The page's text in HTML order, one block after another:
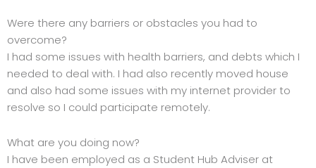
Were there any barriers or obstacles you had to
overcome?
I had some issues with health barriers, and debts which I
needed to deal with. I had also recently moved house
and also had some issues with my internet provider to
resolve so I could participate remotely.
What are you doing now?
I have been employed as a Student Hub Adviser at